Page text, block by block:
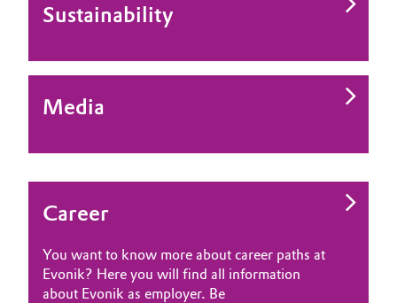
Sustainability
Media
Career
You want to know more about career paths at
Evonik? Here you will find all information
about Evonik as employer. Be